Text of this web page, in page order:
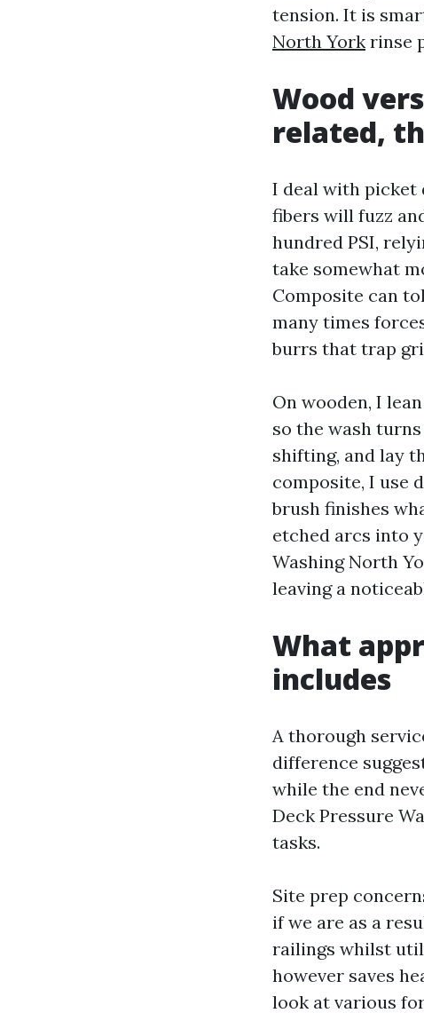
tension. It is
North York rinse
Wood
related,
I deal with picket
fibers will fuzz
hundred PSI,
take somewhat
Composite can
many times
burrs that trap
On wooden, I
so the wash
shifting, and lay
composite, I use
brush finishes
etched arcs into
Washing North
leaving a
What
includes
A thorough
difference
while the end
Deck Pressure
tasks.
Site prep
if we are as a
railings whilst
however saves
look at various